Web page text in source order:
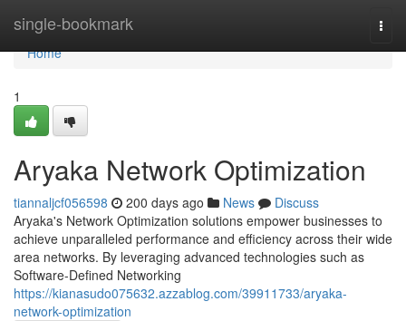
single-bookmark
Home
Home
1
Aryaka Network Optimization
tiannaljcf056598 200 days ago News
Discuss
Aryaka's Network Optimization solutions empower businesses to
achieve unparalleled performance and efficiency across their wide
area networks. By leveraging advanced technologies such as
Software-Defined Networking
https://kianasudo075632.azzablog.com/39911733/aryaka-
network-optimization